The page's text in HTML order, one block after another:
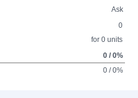
Ask
0
for 0 units
0 / 0%
0 / 0%